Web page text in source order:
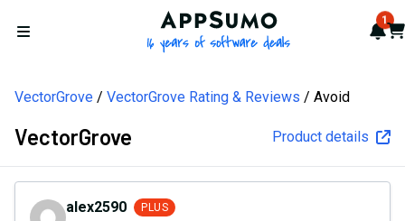
Open menu
AppSumo - 16 years of 1
VectorGrove VectorGrove Rating & Reviews Avoid
VectorGrove Product details
alex2590 PLUS